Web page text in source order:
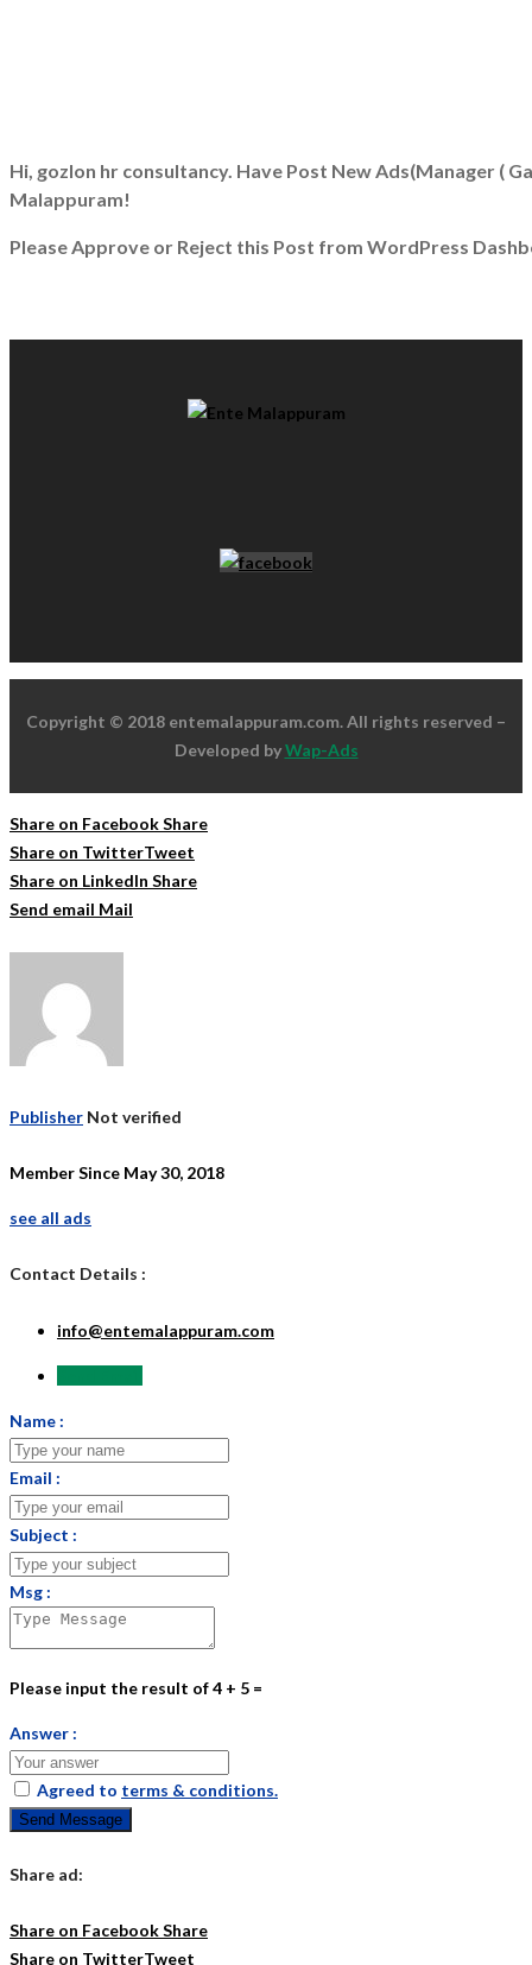
Hi, gozlon hr consultancy. Have Post New Ads(Manager (
Malappuram!
Please Approve or Reject this Post from WordPress
Copyright © 2018 entemalappuram.com. All rights reserved –
Developed byWap-Ads
Share on FacebookShare
Share on TwitterTweet
Share on LinkedIn Share
Send email Mail
Publisher Not verified
Member Since May 30, 2018
see all ads
Contact Details :
info@entemalappuram.com
Name :
Email :
Subject :
Msg :
Please input the result of 4 + 5 =
Answer :
Agreed to terms & conditions.
Send Message
Share ad:
Share on FacebookShare
Share on TwitterTweet